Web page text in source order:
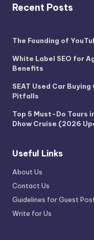
Recent Posts
The Founding of
White Label SEO for
Benefits
SEAT Used Car
Pitfalls
Top 5 Must-Do Tours
Dhow Cruise (2026
Useful Links
About Us
Contact Us
Guidelines for Guest
Write for Us